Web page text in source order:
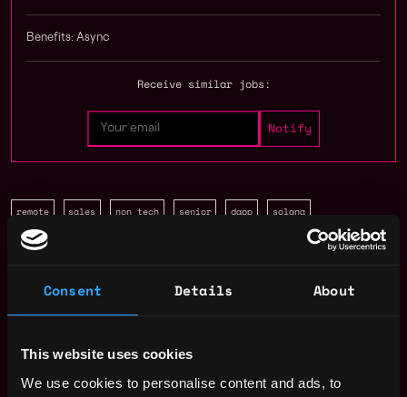
Consent Details About
This website uses cookies
We use cookies to personalise content and ads, to
Benefits: Async
Receive similar jobs:
remote sales non tech senior dapp solana
Remote
Salary